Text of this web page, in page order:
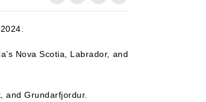
Nova Scotia, Labrador, and
and Grundarfjordur.